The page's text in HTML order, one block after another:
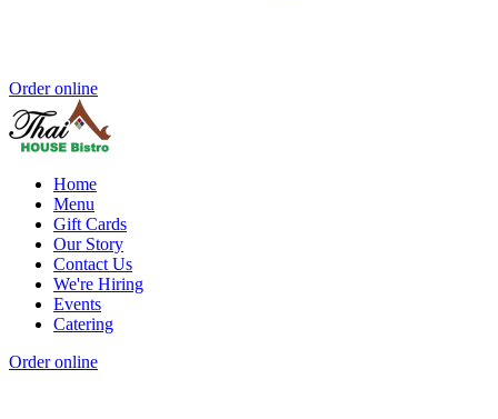
Order online
Home
Menu
Gift Cards
Our Story
Contact Us
We're Hiring
Events
Catering
Order online